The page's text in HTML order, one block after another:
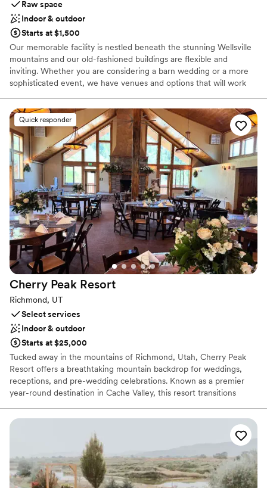
Raw space
Indoor & outdoor
Starts at $1,500
Our memorable facility is nestled beneath the stunning Wellsville
mountains and our old-fashioned buildings are flexible and
inviting. Whether you are considering a barn wedding or a more
sophisticated event, we have venues and options that will work
Why you'll love this venue
Rustic charm with elegance
Dressing room available
Flexible event spaces
Venue considerations
No in-house catering options
Does not allow pets
Not for you if you're looking for a sleek and
contemporary space
Quick responder
Cherry Peak Resort
Richmond, UT
Select services
Indoor & outdoor
Starts at $25,000
Tucked away in the mountains of Richmond, Utah, Cherry Peak
Resort offers a breathtaking mountain backdrop for weddings,
receptions, and pre-wedding celebrations. Known as a premier
year-round destination in Cache Valley, this resort transitions
drenched summer paradise. Browsing couples can craft their
dream day with panoramic valley views, versatile alpine settings,
and exceptional flexibility—including the choice of in-house
catering or outside vendors—making it an unforgettable mountain
escape.